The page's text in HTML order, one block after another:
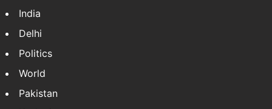
India
Delhi
Politics
World
Pakistan